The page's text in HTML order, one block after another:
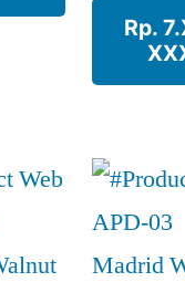
Rp.